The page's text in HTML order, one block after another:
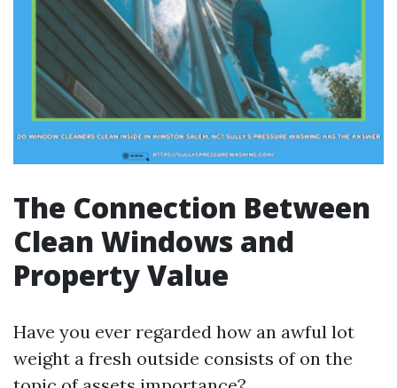
The Connection Between
Clean Windows and
Property Value
Have you ever regarded how an awful lot
weight a fresh outside consists of on the